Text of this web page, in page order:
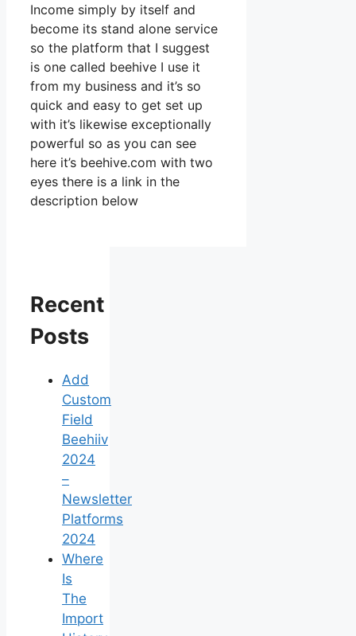
Income simply by itself and
become its stand alone service
so the platform that I suggest
is one called beehive I use it
from my business and it’s so
quick and easy to get set up
with it’s likewise exceptionally
powerful so as you can see
here it’s beehive.com with two
eyes there is a link in the
description below
Recent
Posts
Add
Custom
Field
Beehiiv
2024
–
Newsletter
Platforms
2024
Where
Is
The
Import